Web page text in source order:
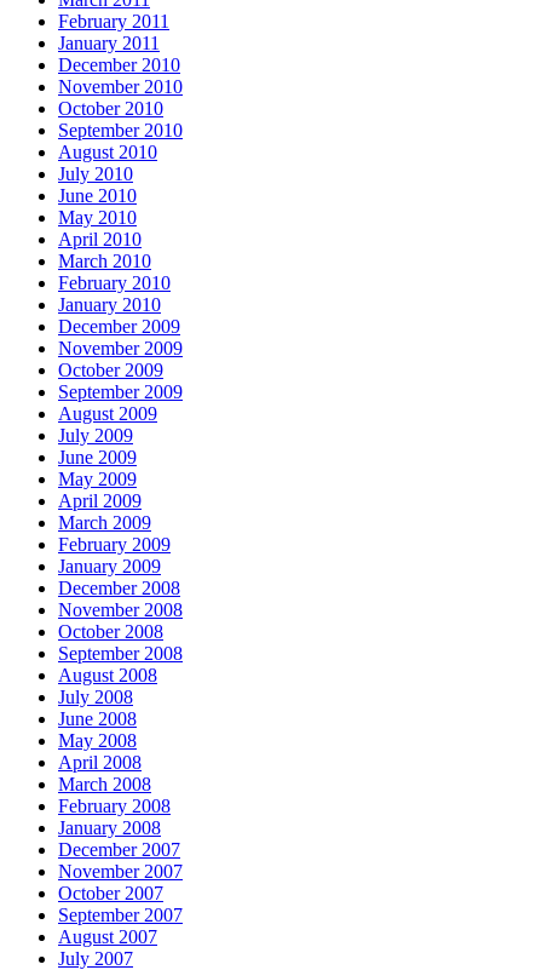
February 2011
January 2011
December 2010
November 2010
October 2010
September 2010
August 2010
July 2010
June 2010
May 2010
April 2010
March 2010
February 2010
January 2010
December 2009
November 2009
October 2009
September 2009
August 2009
July 2009
June 2009
May 2009
April 2009
March 2009
February 2009
January 2009
December 2008
November 2008
October 2008
September 2008
August 2008
July 2008
June 2008
May 2008
April 2008
March 2008
February 2008
January 2008
December 2007
November 2007
October 2007
September 2007
August 2007
July 2007